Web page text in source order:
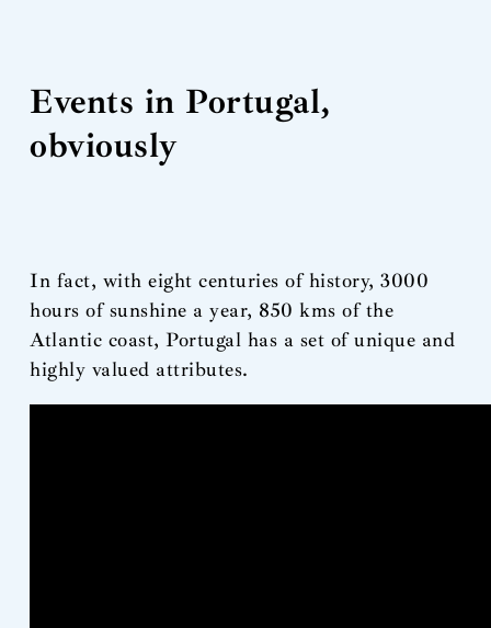
Events in Portugal,
obviously
In fact, with eight centuries of history, 3000
hours of sunshine a year, 850 kms of the
Atlantic coast, Portugal has a set of unique and
highly valued attributes.